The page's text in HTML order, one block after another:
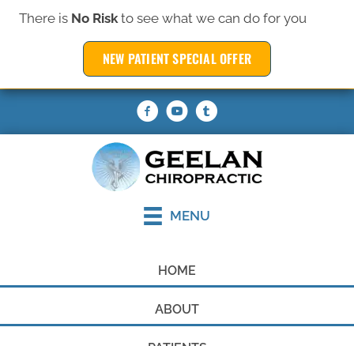
There is No Riskto see what we can do for you
NEW PATIENT SPECIAL OFFER
(319) 377-6369
REQUEST AN APPOINTMENT
MENU
HOME
ABOUT